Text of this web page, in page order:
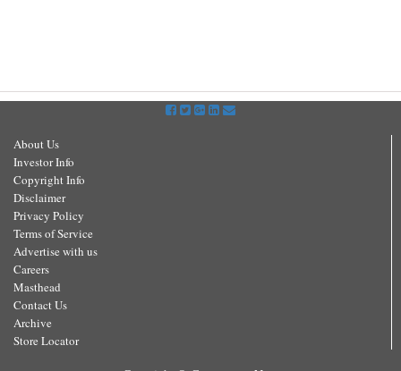
About Us
Investor Info
Copyright Info
Disclaimer
Privacy Policy
Terms of Service
Advertise with us
Careers
Masthead
Contact Us
Archive
Store Locator